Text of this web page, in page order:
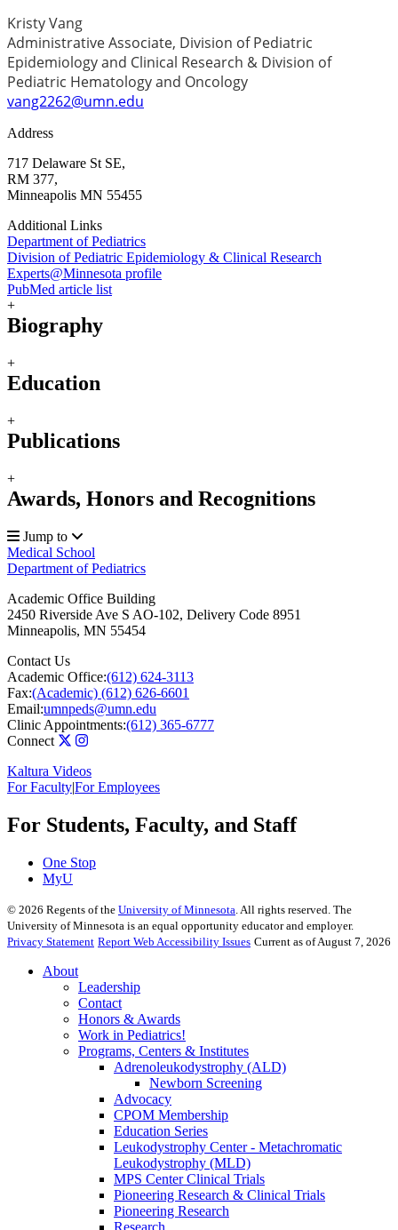
Kristy Vang
Administrative Associate, Division of Pediatric
Epidemiology and Clinical Research & Division of
Pediatric Hematology and Oncology
vang2262@umn.edu
Address
717 Delaware St SE,
RM 377,
Minneapolis MN 55455
Additional Links
Department of Pediatrics
Division of Pediatric Epidemiology & Clinical Research
Experts@Minnesota profile
PubMed article list
+
Biography
+
Education
+
Publications
+
Awards, Honors and Recognitions
Jump to
Medical School
Department of Pediatrics
Academic Office Building
2450 Riverside Ave S AO-102, Delivery Code 8951
Minneapolis, MN 55454
Contact Us
Academic Office:(612) 624-3113
Fax:(Academic) (612) 626-6601
Email:umnpeds@umn.edu
Clinic Appointments:(612) 365-6777
Connect
Kaltura Videos
For Faculty|For Employees
For Students, Faculty, and Staff
One Stop
MyU
© 2026 Regents of the University of Minnesota . All rights reserved. The
University of Minnesota is an equal opportunity educator and employer.
Privacy Statement Report Web Accessibility Issues Current as of August 7, 2026
About
Leadership
Contact
Honors & Awards
Work in Pediatrics!
Programs, Centers & Institutes
Adrenoleukodystrophy (ALD)
Newborn Screening
Advocacy
CPOM Membership
Education Series
Leukodystrophy Center - Metachromatic
Leukodystrophy (MLD)
MPS Center Clinical Trials
Pioneering Research & Clinical Trials
Pioneering Research
Research